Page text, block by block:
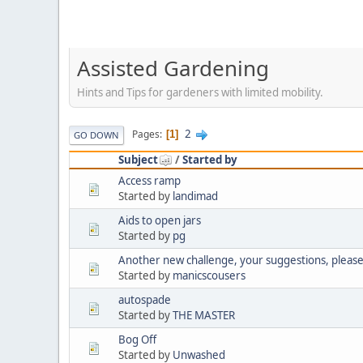
Assisted Gardening
Hints and Tips for gardeners with limited mobility.
GO DOWN Pages 1
2
Subject
/Started by
Access ramp
Started by landimad
Aids to open jars
Started by pg
Another new challenge, your suggestions, please
Started by manicscousers
autospade
Started byTHE MASTER
Bog Off
Started by Unwashed